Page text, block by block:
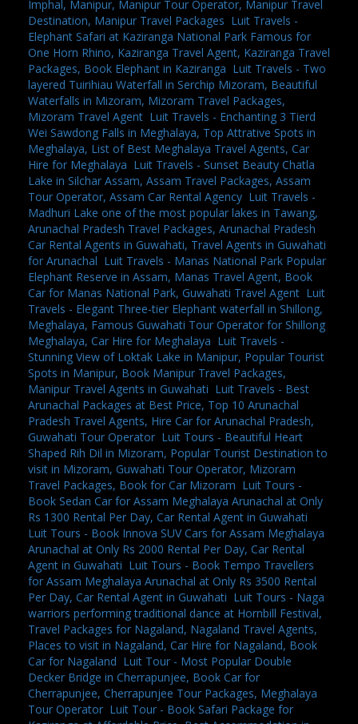
Imphal, Manipur, Manipur Tour Operator, Manipur Travel
Destination, Manipur Travel Packages Luit Travels -
Elephant Safari at Kaziranga National Park Famous for
One Horn Rhino, Kaziranga Travel Agent, Kaziranga Travel
Packages, Book Elephant in Kaziranga Luit Travels - Two
layered Tuirihiau Waterfall in Serchip Mizoram, Beautiful
Waterfalls in Mizoram, Mizoram Travel Packages,
Mizoram Travel Agent Luit Travels - Enchanting 3 Tierd
Wei Sawdong Falls in Meghalaya, Top Attrative Spots in
Meghalaya, List of Best Meghalaya Travel Agents, Car
Hire for Meghalaya Luit Travels - Sunset Beauty Chatla
Lake in Silchar Assam, Assam Travel Packages, Assam
Tour Operator, Assam Car Rental Agency Luit Travels -
Madhuri Lake one of the most popular lakes in Tawang,
Arunachal Pradesh Travel Packages, Arunachal Pradesh
Car Rental Agents in Guwahati, Travel Agents in Guwahati
for Arunachal Luit Travels - Manas National Park Popular
Elephant Reserve in Assam, Manas Travel Agent, Book
Car for Manas National Park, Guwahati Travel Agent Luit
Travels - Elegant Three-tier Elephant waterfall in Shillong,
Meghalaya, Famous Guwahati Tour Operator for Shillong
Meghalaya, Car Hire for Meghalaya Luit Travels -
Stunning View of Loktak Lake in Manipur, Popular Tourist
Spots in Manipur, Book Manipur Travel Packages,
Manipur Travel Agents in Guwahati Luit Travels - Best
Arunachal Packages at Best Price, Top 10 Arunachal
Pradesh Travel Agents, Hire Car for Arunachal Pradesh,
Guwahati Tour Operator Luit Tours - Beautiful Heart
Shaped Rih Dil in Mizoram, Popular Tourist Destination to
visit in Mizoram, Guwahati Tour Operator, Mizoram
Travel Packages, Book for Car Mizoram Luit Tours -
Book Sedan Car for Assam Meghalaya Arunachal at Only
Rs 1300 Rental Per Day, Car Rental Agent in Guwahati
Luit Tours - Book Innova SUV Cars for Assam Meghalaya
Arunachal at Only Rs 2000 Rental Per Day, Car Rental
Agent in Guwahati Luit Tours - Book Tempo Travellers
for Assam Meghalaya Arunachal at Only Rs 3500 Rental
Per Day, Car Rental Agent in Guwahati Luit Tours - Naga
warriors performing traditional dance at Hornbill Festival,
Travel Packages for Nagaland, Nagaland Travel Agents,
Places to visit in Nagaland, Car Hire for Nagaland, Book
Car for Nagaland Luit Tour - Most Popular Double
Decker Bridge in Cherrapunjee, Book Car for
Cherrapunjee, Cherrapunjee Tour Packages, Meghalaya
Tour Operator Luit Tour - Book Safari Package for